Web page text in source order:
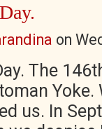
on
The
Yoke.
us. In